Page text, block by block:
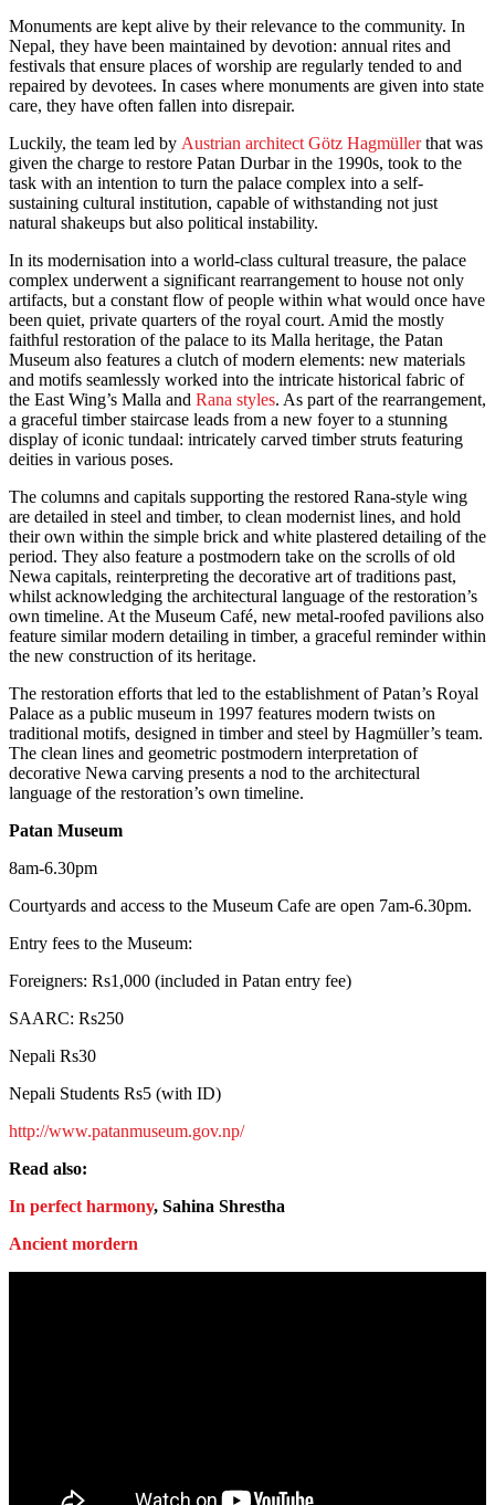
Monuments are kept alive by their relevance to the community. In
Nepal, they have been maintained by devotion: annual rites and
festivals that ensure places of worship are regularly tended to and
repaired by devotees. In cases where monuments are given into state
care, they have often fallen into disrepair.
Luckily, the team led by Austrian architect Götz Hagmüllerthat was
given the charge to restore Patan Durbar in the 1990s, took to the
task with an intention to turn the palace complex into a self-
sustaining cultural institution, capable of withstanding not just
natural shakeups but also political instability.
In its modernisation into a world-class cultural treasure, the palace
complex underwent a significant rearrangement to house not only
artifacts, but a constant flow of people within what would once have
been quiet, private quarters of the royal court. Amid the mostly
faithful restoration of the palace to its Malla heritage, the Patan
Museum also features a clutch of modern elements: new materials
and motifs seamlessly worked into the intricate historical fabric of
the East Wing’s Malla and Rana styles. As part of the rearrangement,
a graceful timber staircase leads from a new foyer to a stunning
display of iconic tundaal: intricately carved timber struts featuring
deities in various poses.
The columns and capitals supporting the restored Rana-style wing
are detailed in steel and timber, to clean modernist lines, and hold
their own within the simple brick and white plastered detailing of the
period. They also feature a postmodern take on the scrolls of old
Newa capitals, reinterpreting the decorative art of traditions past,
whilst acknowledging the architectural language of the restoration’s
own timeline. At the Museum Café, new metal-roofed pavilions also
feature similar modern detailing in timber, a graceful reminder within
the new construction of its heritage.
The restoration efforts that led to the establishment of Patan’s Royal
Palace as a public museum in 1997 features modern twists on
traditional motifs, designed in timber and steel by Hagmüller’s team.
The clean lines and geometric postmodern interpretation of
decorative Newa carving presents a nod to the architectural
language of the restoration’s own timeline.
Patan Museum
8am-6.30pm
Courtyards and access to the Museum Cafe are open 7am-6.30pm.
Entry fees to the Museum:
Foreigners: Rs1,000 (included in Patan entry fee)
SAARC: Rs250
Nepali Rs30
Nepali Students Rs5 (with ID)
http://www.patanmuseum.gov.np/
Read also:
In perfect harmony, Sahina Shrestha
Ancient mordern